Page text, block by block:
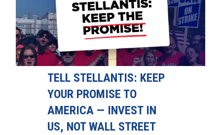
TELL STELLANTIS: KEEP
YOUR PROMISE TO
AMERICA — INVEST IN
US, NOT WALL STREET